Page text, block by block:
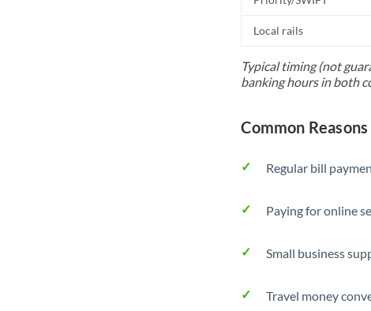
Local rails
Typical timing (not
banking hours in both
Common
Regular bill
Paying for online
Small business
Travel money